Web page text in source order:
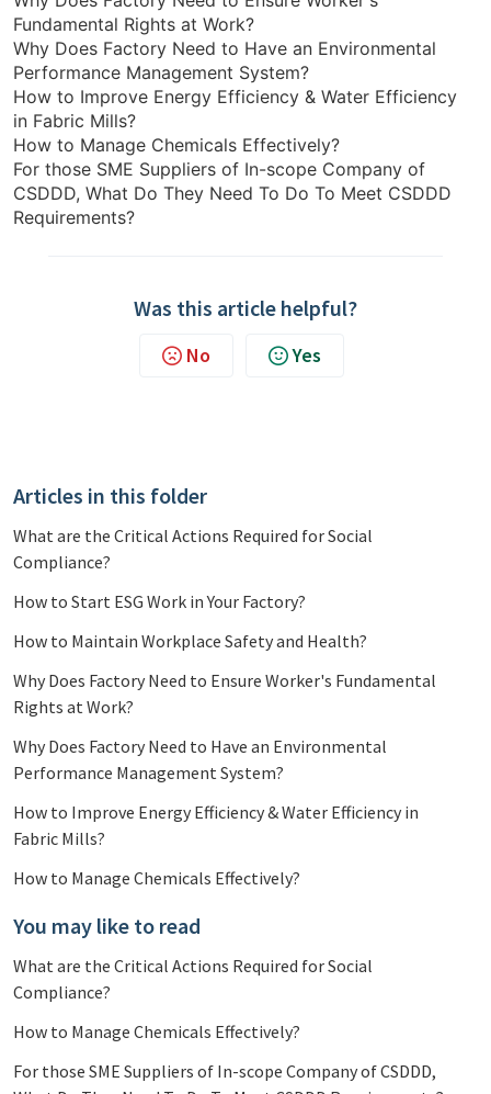
Fundamental Rights at Work?
Why Does Factory Need to Have an Environmental
Performance Management System?
How to Improve Energy Efficiency & Water Efficiency
in Fabric Mills?
How to Manage Chemicals Effectively?
For those SME Suppliers of In-scope Company of
CSDDD, What Do They Need To Do To Meet CSDDD
Requirements?
Was this article helpful?
No Yes
Articles in this folder
What are the Critical Actions Required for Social
Compliance?
How to Start ESG Work in Your Factory?
How to Maintain Workplace Safety and Health?
Why Does Factory Need to Ensure Worker's Fundamental
Rights at Work?
Why Does Factory Need to Have an Environmental
Performance Management System?
How to Improve Energy Efficiency & Water Efficiency in
Fabric Mills?
How to Manage Chemicals Effectively?
You may like to read
What are the Critical Actions Required for Social
Compliance?
How to Manage Chemicals Effectively?
For those SME Suppliers of In-scope Company of CSDDD,